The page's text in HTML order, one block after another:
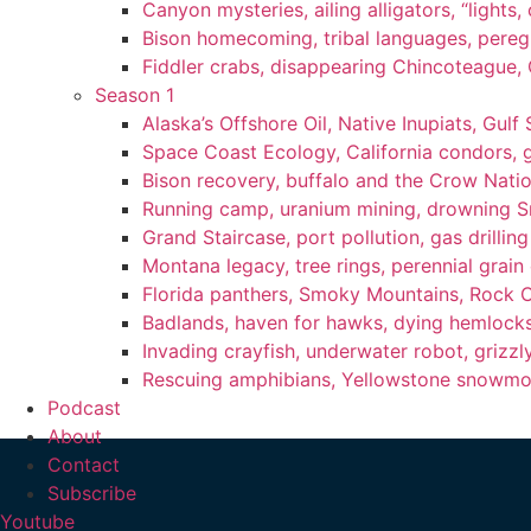
Canyon mysteries, ailing alligators,
Bison homecoming, tribal languages,
Fiddler crabs, disappearing
Season 1
Alaska’s Offshore Oil, Native Inupiats, Gulf
Space Coast Ecology, California condors,
Bison recovery, buffalo and the Crow
Running camp, uranium mining, drowning
Grand Staircase, port pollution, gas
Montana legacy, tree rings, perennial grain
Florida panthers, Smoky Mountains, Rock
Badlands, haven for hawks, dying
Invading crayfish, underwater robot,
Rescuing amphibians, Yellowstone
Podcast
About
Contact
Subscribe
Youtube